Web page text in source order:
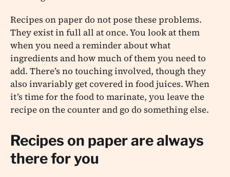
Recipes on paper do not pose these problems.
They exist in full all at once. You look at them
when you need a reminder about what
ingredients and how much of them you need to
add. There’s no touching involved, though they
also invariably get covered in food juices. When
it’s time for the food to marinate, you leave the
recipe on the counter and go do something else.
Recipes on paper are always
there for you